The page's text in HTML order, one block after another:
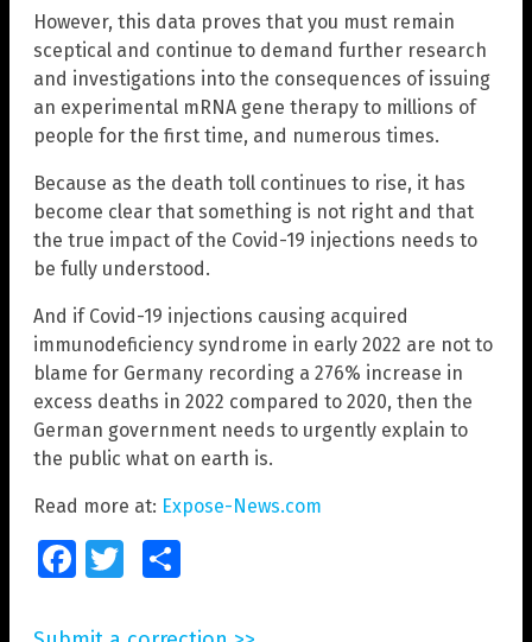
However, this data proves that you must remain
sceptical and continue to demand further research
and investigations into the consequences of issuing
an experimental mRNA gene therapy to millions of
people for the first time, and numerous times.
Because as the death toll continues to rise, it has
become clear that something is not right and that
the true impact of the Covid-19 injections needs to
be fully understood.
And if Covid-19 injections causing acquired
immunodeficiency syndrome in early 2022 are not to
blame for Germany recording a 276% increase in
excess deaths in 2022 compared to 2020, then the
German government needs to urgently explain to
the public what on earth is.
Read more at: Expose-News.com
FacebookTwitter